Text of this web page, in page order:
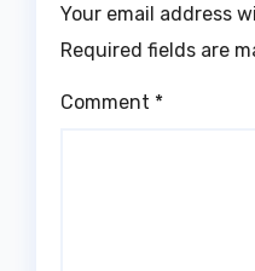
Your email address
Required fields are
Comment *